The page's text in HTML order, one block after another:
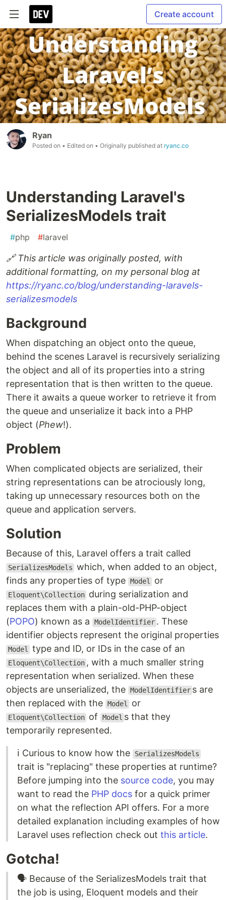
Create account
Ryan
Posted on • Edited on • Originally published at ryanc.co
Understanding Laravel's
SerializesModels trait
#php #laravel
🔗 This article was originally posted, with
additional formatting, on my personal blog at
https://ryanc.co/blog/understanding-laravels-
serializesmodels
Background
When dispatching an object onto the queue,
behind the scenes Laravel is recursively serializing
the object and all of its properties into a string
representation that is then written to the queue.
There it awaits a queue worker to retrieve it from
the queue and unserialize it back into a PHP
object (Phew!).
Problem
When complicated objects are serialized, their
string representations can be atrociously long,
taking up unnecessary resources both on the
queue and application servers.
Solution
Because of this, Laravel offers a trait called
SerializesModels which, when added to an object,
finds any properties of type Model or
Eloquent\Collection during serialization and
replaces them with a plain-old-PHP-object
(POPO) known as a ModelIdentifier . These
identifier objects represent the original properties
Model type and ID, or IDs in the case of an
Eloquent\Collection , with a much smaller string
representation when serialized. When these
objects are unserialized, the ModelIdentifier s are
then replaced with the Model or
Eloquent\Collection of Model s that they
temporarily represented.
ℹ️ Curious to know how the SerializesModels
trait is "replacing" these properties at runtime?
Before jumping into the source code, you may
want to read the PHP docs for a quick primer
on what the reflection API offers. For a more
detailed explanation including examples of how
Laravel uses reflection check out this article.
Gotcha!
🗣 Because of the SerializesModels trait that
the job is using, Eloquent models and their